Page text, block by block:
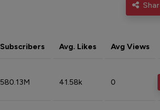
Subscribers Avg. Likes Avg Views
580.13M 41.58k 0